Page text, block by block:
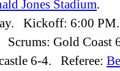
Jones Stadium
Kickoff: 6:00
Gold Coast
6-4. Referee: